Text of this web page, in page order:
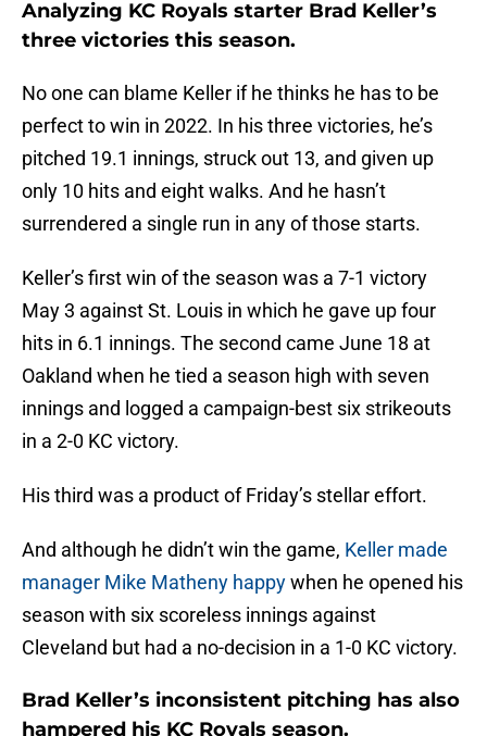
Analyzing KC Royals starter Brad Keller’s
three victories this season.
No one can blame Keller if he thinks he has to be
perfect to win in 2022. In his three victories, he’s
pitched 19.1 innings, struck out 13, and given up
only 10 hits and eight walks. And he hasn’t
surrendered a single run in any of those starts.
Keller’s first win of the season was a 7-1 victory
May 3 against St. Louis in which he gave up four
hits in 6.1 innings. The second came June 18 at
Oakland when he tied a season high with seven
innings and logged a campaign-best six strikeouts
in a 2-0 KC victory.
His third was a product of Friday’s stellar effort.
And although he didn’t win the game, Keller made
manager Mike Matheny happywhen he opened his
season with six scoreless innings against
Cleveland but had a no-decision in a 1-0 KC victory.
Brad Keller’s inconsistent pitching has also
hampered his KC Royals season.